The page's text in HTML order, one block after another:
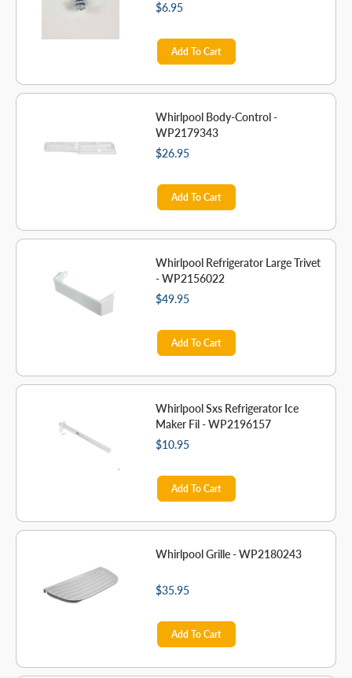
$6.95
Add To Cart
Whirlpool Body-Control -
WP2179343
$26.95
Add To Cart
Whirlpool Refrigerator Large Trivet
- WP2156022
$49.95
Add To Cart
Whirlpool Sxs Refrigerator Ice
Maker Fil - WP2196157
$10.95
Add To Cart
Whirlpool Grille - WP2180243
$35.95
Add To Cart